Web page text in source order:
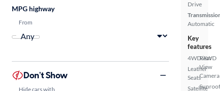
Drive
Automatic
Key
features
4WD/AWD
Leather
Seats
Satellite
Rear
View
Camera
MPG highway
From
Don't Show
Hide cars with